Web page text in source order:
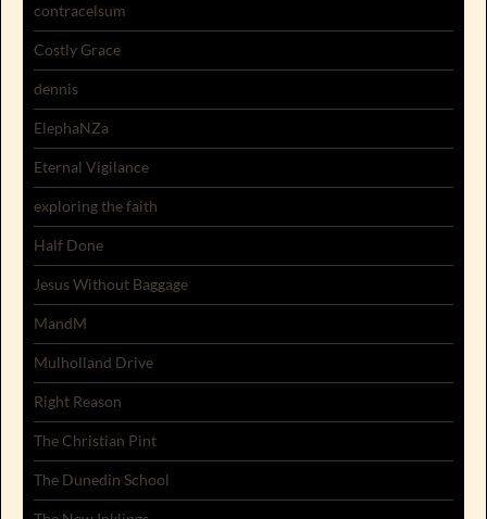
contracelsum
Costly Grace
dennis
ElephaNZa
Eternal Vigilance
exploring the faith
Half Done
Jesus Without Baggage
MandM
Mulholland Drive
Right Reason
The Christian Pint
The Dunedin School